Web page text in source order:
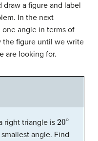
draw a figure and label
In the next
angle in terms of
the figure until we write
are looking for.
right triangle is 20∘
angle. Find